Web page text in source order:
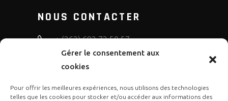
Gérer le consentement aux
cookies
Pour offrir les meilleures expériences, nous utilisons des technologies
telles que les cookies pour stocker et/ou accéder aux informations des
NOUS CONTACTER
+ (262) 692 72 50 57
bruno.diffusion.motos